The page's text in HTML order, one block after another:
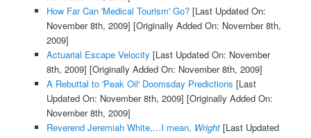
How Far Can 'Medical Tourism' Go?[Last Updated On:
November 8th, 2009] [Originally Added On: November 8th,
2009]
Actuarial Escape Velocity [Last Updated On: November
8th, 2009] [Originally Added On: November 8th, 2009]
A Rebuttal to 'Peak Oil' Doomsday Predictions [Last
Updated On: November 8th, 2009] [Originally Added On:
November 8th, 2009]
Reverend Jeremiah White,...I mean, Wright[Last Updated